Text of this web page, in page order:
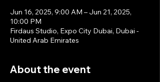
Jun 16, 2025, 9:00 AM – Jun 21, 2025,
10:00 PM
Firdaus Studio, Expo City Dubai, Dubai -
United Arab Emirates
About the event